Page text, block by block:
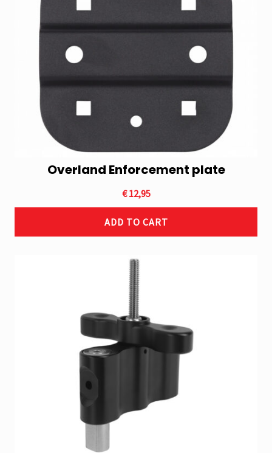
Overland Enforcement plate
€12,95
ADD TO CART